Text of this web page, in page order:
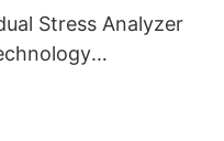
Stress Analyzer